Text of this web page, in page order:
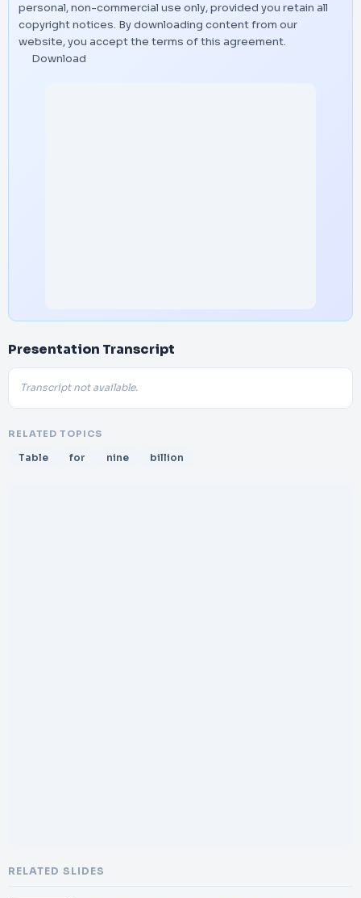
personal, non-commercial use only, provided you retain all
copyright notices. By downloading content from our
website, you accept the terms of this agreement.
Download
Presentation Transcript
Transcript not available.
RELATED TOPICS
Table for nine billion
RELATED SLIDES